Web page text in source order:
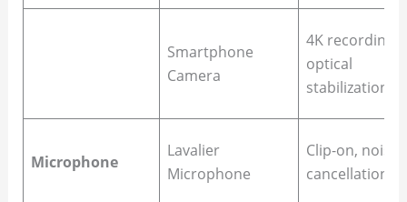
Smartphone
Camera
4K recording,
optical
stabilization
Microphone
Lavalier
Microphone
Clip-on, noise
cancellation